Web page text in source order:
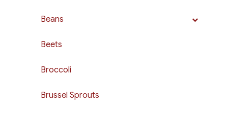
Beans
Beets
Broccoli
Brussel Sprouts